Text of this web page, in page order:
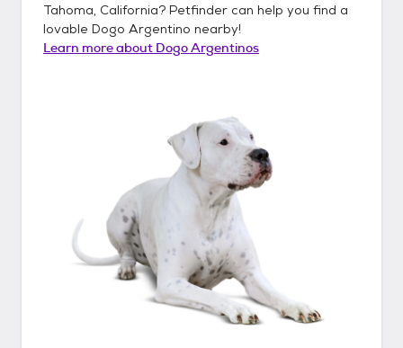
Tahoma, California? Petfinder can help you find a
lovable Dogo Argentino nearby!
Learn more about Dogo Argentinos